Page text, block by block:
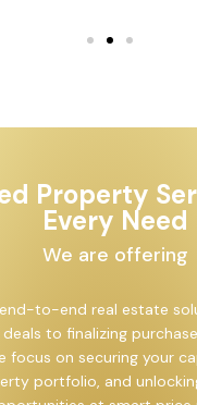
Property
Every Need
We are offering
to-end real estate
to finalizing
focus on securing your
portfolio, and